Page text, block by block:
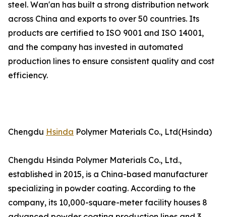
steel. Wan'an has built a strong distribution network
across China and exports to over 50 countries. Its
products are certified to ISO 9001 and ISO 14001,
and the company has invested in automated
production lines to ensure consistent quality and cost
efficiency.
Chengdu Hsinda Polymer Materials Co., Ltd(Hsinda)
Chengdu Hsinda Polymer Materials Co., Ltd.,
established in 2015, is a China-based manufacturer
specializing in powder coating. According to the
company, its 10,000-square-meter facility houses 8